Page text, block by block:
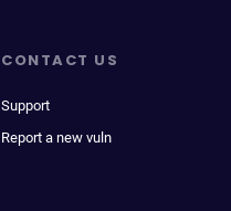
CONTACT US
Support
Report a new vuln